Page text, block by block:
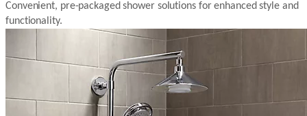
Convenient, pre-packaged shower solutions for enhanced style and
functionality.